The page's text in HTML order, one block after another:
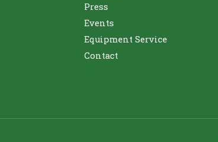
Press
Events
Equipment Service
Contact